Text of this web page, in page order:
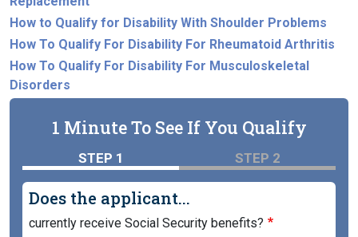
How to Qualify for Disability With Shoulder Problems
How To Qualify For Disability For Rheumatoid Arthritis
How To Qualify For Disability For Musculoskeletal
Disorders
1 Minute To See If You Qualify
STEP 1 STEP 2
Does the applicant...
currently receive Social Security benefits?